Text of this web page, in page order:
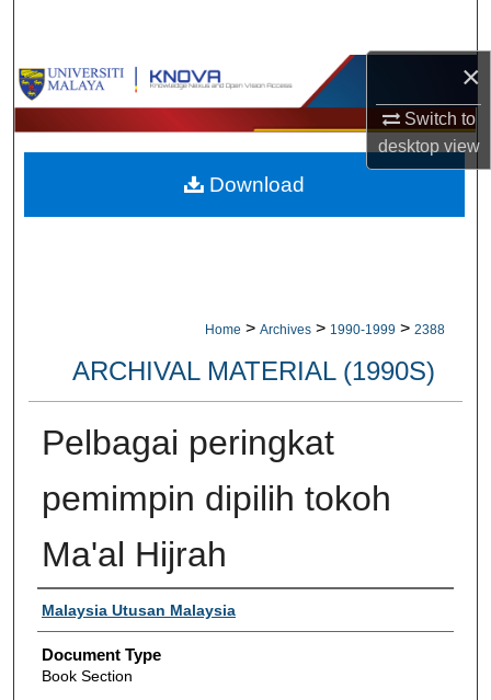
×
Switch to
desktopview
Browse Collections
My Account
About
Home > Archives > 1990-1999 > 2388
ARCHIVAL MATERIAL (1990S)
Pelbagai peringkat
pemimpin dipilih tokoh
Ma'al Hijrah
Authors
Malaysia Utusan Malaysia
Document Type
Book Section
Download